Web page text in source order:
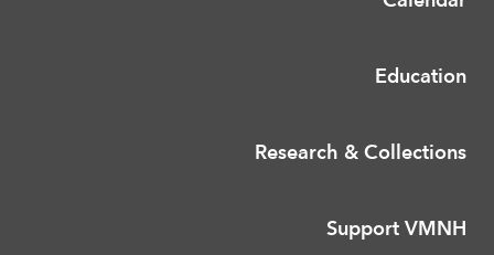
Education
Research & Collections
Support VMNH